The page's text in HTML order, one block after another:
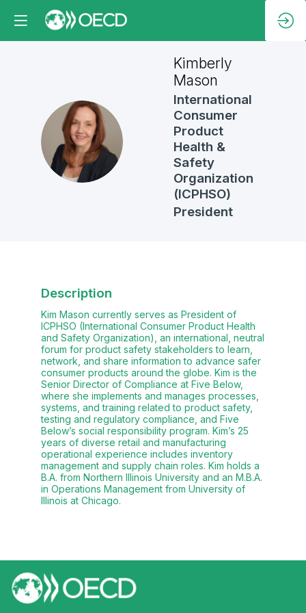
KM
Kimberly
Mason
International
Consumer
Product
Health &
Safety
Organization
(ICPHSO)
President
Description
Kim Mason currently serves as President of
ICPHSO (International Consumer Product Health
and Safety Organization), an international, neutral
forum for product safety stakeholders to learn,
network, and share information to advance safer
consumer products around the globe. Kim is the
Senior Director of Compliance at Five Below,
where she implements and manages processes,
systems, and training related to product safety,
testing and regulatory compliance, and Five
Below’s social responsibility program. Kim’s 25
years of diverse retail and manufacturing
operational experience includes inventory
management and supply chain roles. Kim holds a
B.A. from Northern Illinois University and an M.B.A.
in Operations Management from University of
Illinois at Chicago.